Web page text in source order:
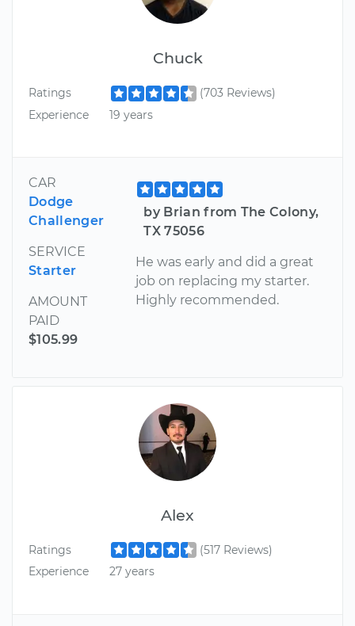
Chuck
Ratings
(703 Reviews)
Experience
19 years
CAR
Dodge
Challenger
SERVICE
Starter
AMOUNT
PAID
$105.99
by Brian from The Colony,
TX 75056
He was early and did a great
job on replacing my starter.
Highly recommended.
Alex
Ratings
(517 Reviews)
Experience
27 years